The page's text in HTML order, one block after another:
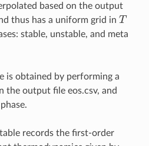
based on the output
thus has a uniform grid in T
stable, unstable, and meta
is obtained by performing a
the output file eos.csv, and
records the first-order